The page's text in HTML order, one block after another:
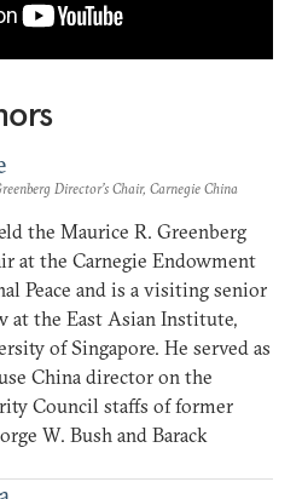
Director’s Chair, Carnegie China
the Maurice R. Greenberg
at the Carnegie Endowment
Peace and is a visiting senior
at the East Asian Institute,
of Singapore. He served as
China director on the
Council staffs of former
W. Bush and Barack